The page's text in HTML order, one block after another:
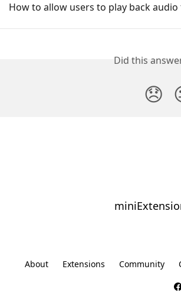
How to allow users to play back
Did this
😞
About Extensions Community